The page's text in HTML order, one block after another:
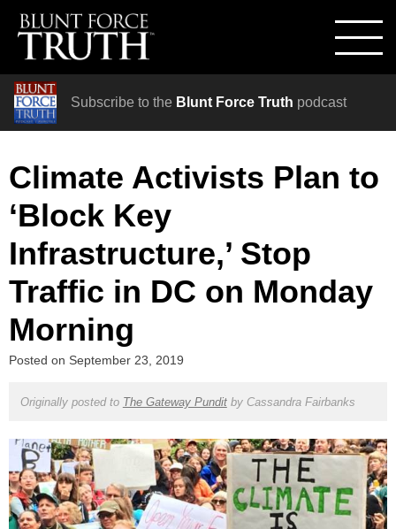
Subscribe to the Blunt Force Truth podcast
Climate Activists Plan to
‘Block Key
Infrastructure,’ Stop
Traffic in DC on Monday
Morning
Posted on September 23, 2019
Originally posted to The Gateway Punditby Cassandra Fairbanks